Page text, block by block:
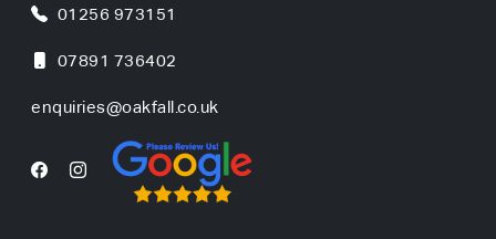
01256 973151
07891 736402
enquiries@oakfall.co.uk